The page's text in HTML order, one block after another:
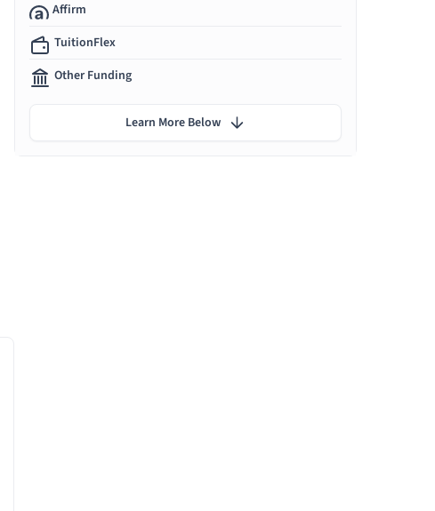
Affirm
TuitionFlex
Other Funding
Learn More Below